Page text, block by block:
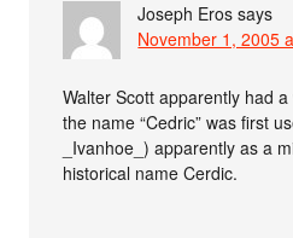
Joseph Eros says
November 1, 2005
Walter Scott apparently had
the name “Cedric” was first
_Ivanhoe_) apparently as a
historical name Cerdic.